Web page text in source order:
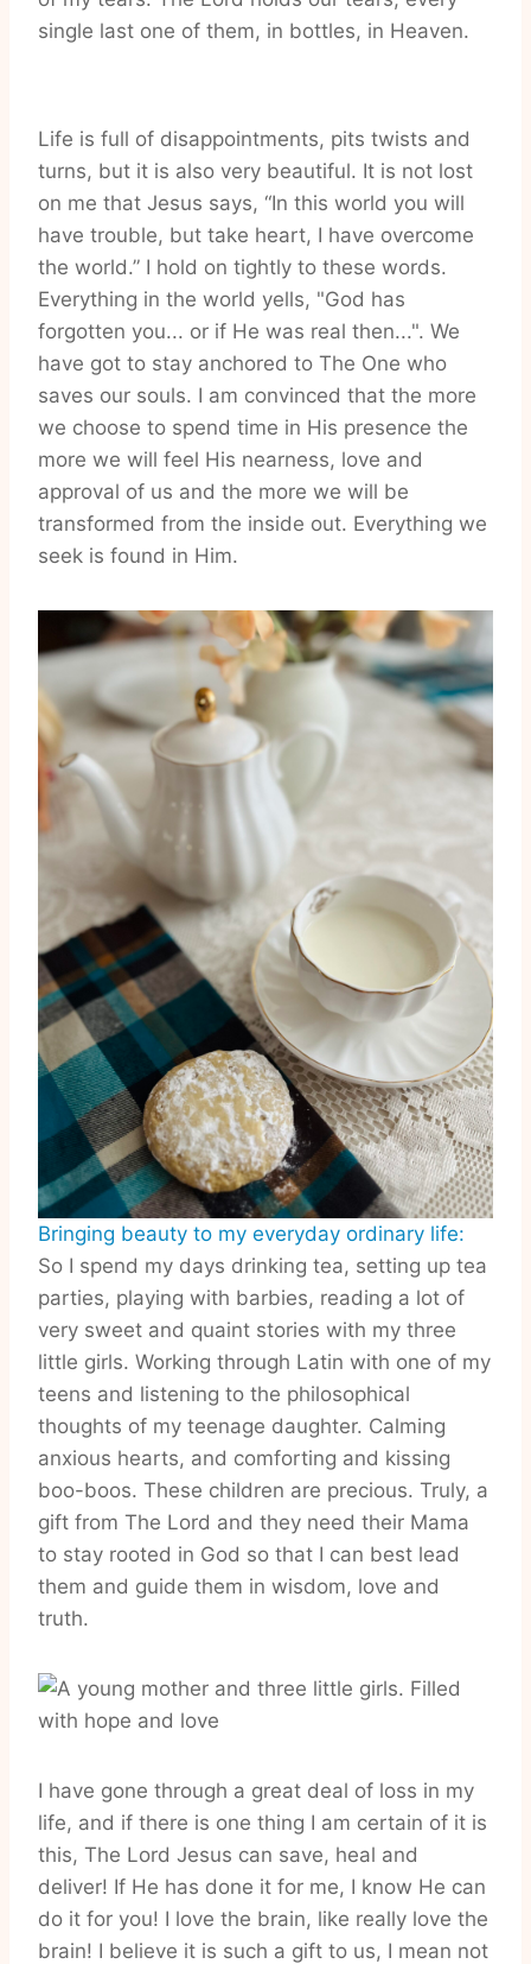
single last one of them, in bottles, in Heaven.
Life is full of disappointments, pits twists and
turns, but it is also very beautiful. It is not lost
on me that Jesus says, “In this world you will
have trouble, but take heart, I have overcome
the world.” I hold on tightly to these words.
Everything in the world yells, "God has
forgotten you... or if He was real then...". We
have got to stay anchored to The One who
saves our souls. I am convinced that the more
we choose to spend time in His presence the
more we will feel His nearness, love and
approval of us and the more we will be
transformed from the inside out. Everything we
seek is found in Him.
Bringing beauty to my everyday ordinary life:
So I spend my days drinking tea, setting up tea
parties, playing with barbies, reading a lot of
very sweet and quaint stories with my three
little girls. Working through Latin with one of my
teens and listening to the philosophical
thoughts of my teenage daughter. Calming
anxious hearts, and comforting and kissing
boo-boos. These children are precious. Truly, a
gift from The Lord and they need their Mama
to stay rooted in God so that I can best lead
them and guide them in wisdom, love and
truth.
I have gone through a great deal of loss in my
life, and if there is one thing I am certain of it is
this, The Lord Jesus can save, heal and
deliver! If He has done it for me, I know He can
do it for you! I love the brain, like really love the
brain! I believe it is such a gift to us, I mean not